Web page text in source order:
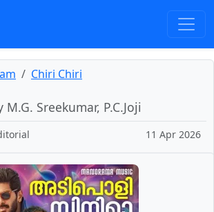
Chiri Chiri
M.G. Sreekumar, P.C.Joji
11 Apr 2026